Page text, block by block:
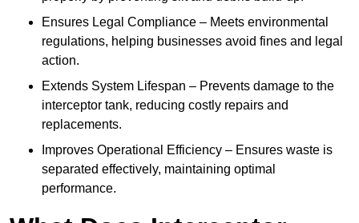
Ensures Legal Compliance – Meets environmental
regulations, helping businesses avoid fines and legal
action.
Extends System Lifespan – Prevents damage to the
interceptor tank, reducing costly repairs and
replacements.
Improves Operational Efficiency – Ensures waste is
separated effectively, maintaining optimal
performance.